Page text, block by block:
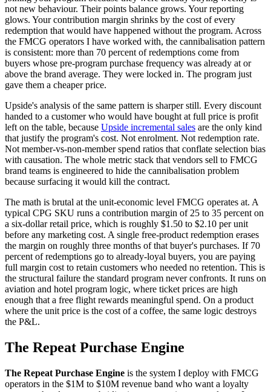
not new behaviour. Their points balance grows. Your reporting
glows. Your contribution margin shrinks by the cost of every
redemption that would have happened without the program. Across
the FMCG operators I have worked with, the cannibalisation pattern
is consistent: more than 70 percent of redemptions come from
buyers whose pre-program purchase frequency was already at or
above the brand average. They were locked in. The program just
gave them a cheaper price.
Upside's analysis of the same pattern is sharper still. Every discount
handed to a customer who would have bought at full price is profit
left on the table, because Upside incremental sales are the only kind
that justify the program's cost. Not enrolment. Not redemption rate.
Not member-vs-non-member spend ratios that conflate selection bias
with causation. The whole metric stack that vendors sell to FMCG
brand teams is engineered to hide the cannibalisation problem
because surfacing it would kill the contract.
The math is brutal at the unit-economic level FMCG operates at. A
typical CPG SKU runs a contribution margin of 25 to 35 percent on
a six-dollar retail price, which is roughly $1.50 to $2.10 per unit
before any marketing cost. A single free-product redemption erases
the margin on roughly three months of that buyer's purchases. If 70
percent of redemptions go to already-loyal buyers, you are paying
full margin cost to retain customers who needed no retention. This is
the structural failure the standard program never confronts. It runs on
aviation and hotel program logic, where ticket prices are high
enough that a free flight rewards meaningful spend. On a product
where the unit price is the cost of a coffee, the same logic destroys
the P&L.
The Repeat Purchase Engine
The Repeat Purchase Engine is the system I deploy with FMCG
operators in the $1M to $10M revenue band who want a loyalty